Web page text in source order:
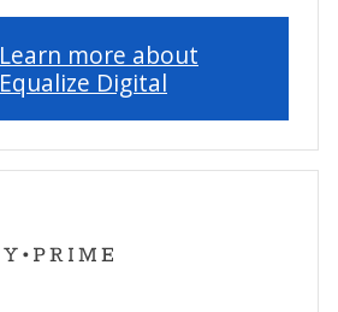
Learn more about
Equalize Digital